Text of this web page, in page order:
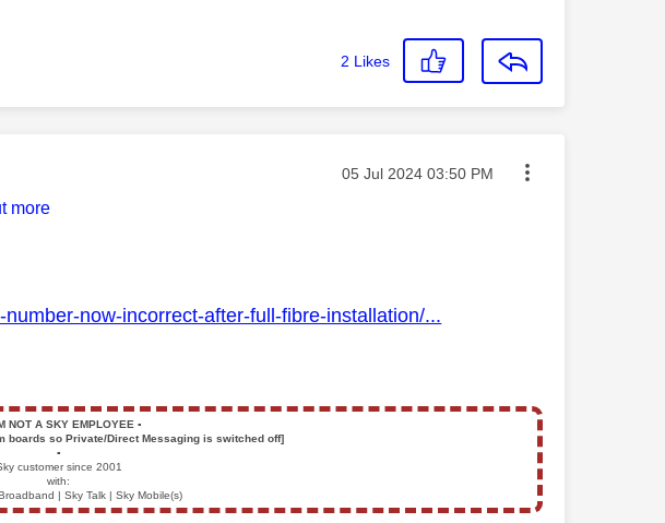
2 Likes
Message posted on
‎05 Jul 2024 03:50 PM
more
now-incorrect-after-full-fibre-installation/...
NOT A SKY EMPLOYEE▪️
boards so Private/Direct Messaging is switched off]
▪️
customer since 2001
with:
| Sky Talk | Sky Mobile(s)